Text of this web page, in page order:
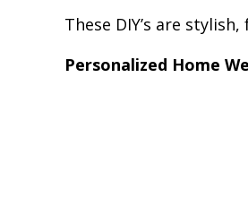
These DIY’s are
Personalized Home